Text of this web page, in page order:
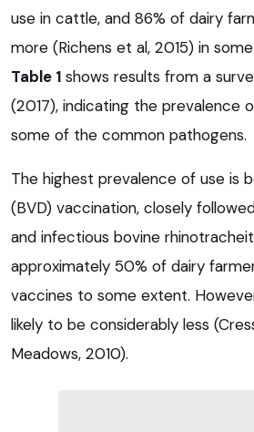
use in cattle, and 86% of dairy
more (Richens et al, 2015) in
Table 1 shows results from a
(2017), indicating the prevalence
some of the common pathogens.
The highest prevalence of use is
(BVD) vaccination, closely
and infectious bovine
approximately 50% of dairy
vaccines to some extent.
likely to be considerably less
Meadows, 2010).